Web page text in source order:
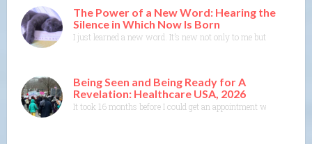
The Power of a New Word: Hearing the
Silence in Which Now Is Born
I just learned a new word. It’s new not only to me but to the
Being Seen and Being Ready for A
Revelation: Healthcare USA, 2026
It took 16 months before I could get an appointment with a